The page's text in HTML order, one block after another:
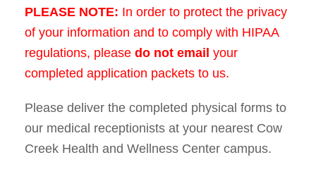
PLEASE NOTE: In order to protect the privacy
of your information and to comply with HIPAA
regulations, please do not email your
completed application packets to us.
Please deliver the completed physical forms to
our medical receptionists at your nearest Cow
Creek Health and Wellness Center campus.